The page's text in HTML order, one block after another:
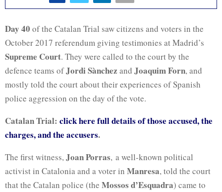
Day 40 of the Catalan Trial saw citizens and voters in the
October 2017 referendum giving testimonies at Madrid’s
Supreme Court. They were called to the court by the
defence teams ofJordi Sànchez and Joaquim Forn, and
mostly told the court about their experiences of Spanish
police aggression on the day of the vote.
Catalan Trial: click here full details of those accused, the
charges, and the accusers.
The first witness, Joan Porras, a well-known political
activist in Catalonia and a voter in Manresa, told the court
that the Catalan police (the Mossos d’Esquadra) came to